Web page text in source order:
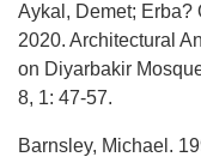
Aykal, Demet; Erba?
2020. Architectural
on Diyarbakir
8, 1: 47-57.
Barnsley, Michael.